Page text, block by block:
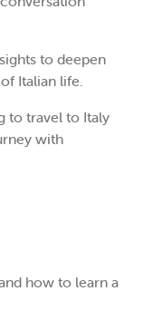
to deepen
Italian life.
to travel to Italy
with
how to learn a